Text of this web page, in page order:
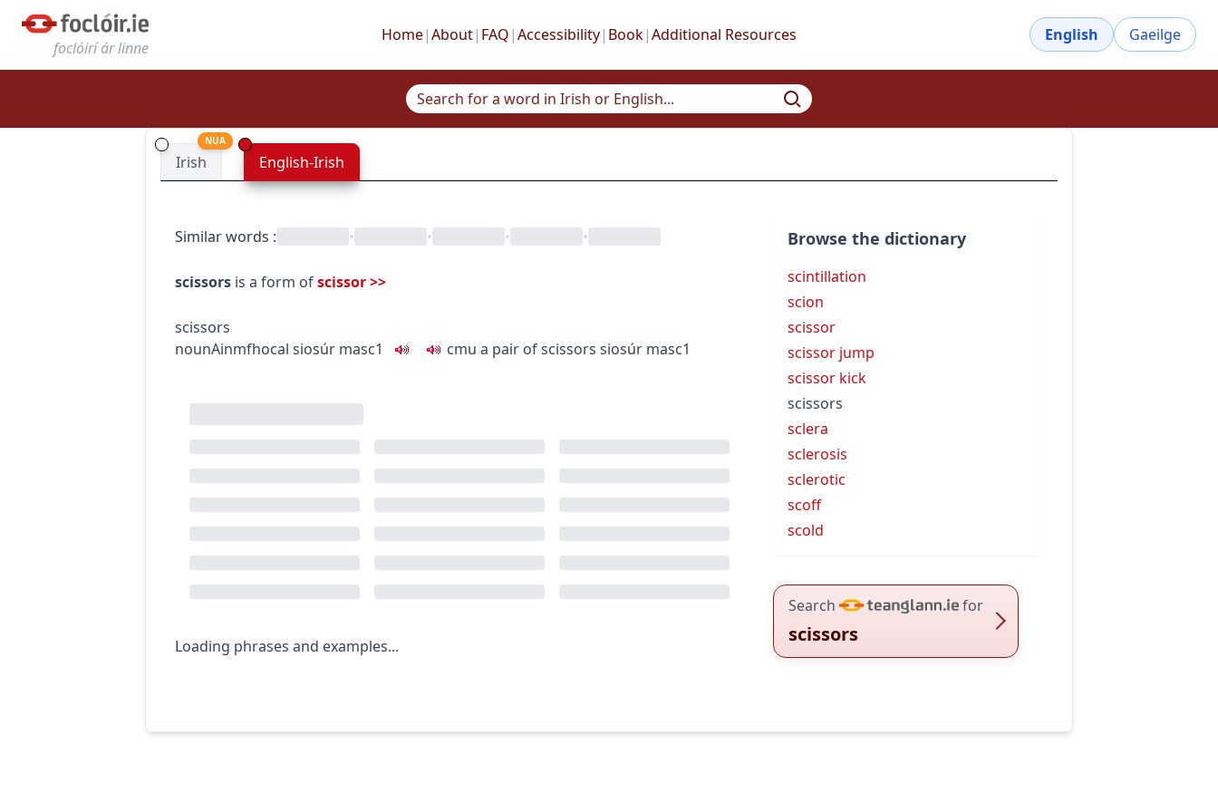
foclóirí ár linne
Home|About| FAQ |Accessibility| Book|Additional Resources English Gaeilge
Irish
NUA
English-Irish
Similar words : • • • •
scissors is a form ofscissor>>
scissors
nounAinmfhocal siosúr masc1 cmu a pair of scissors siosúr masc1
Loading phrases and examples...
Browse the dictionary
scintillation
scion
scissor
scissor jump
scissor kick
scissors
sclera
sclerosis
sclerotic
scoff
scold
Search for
scissors